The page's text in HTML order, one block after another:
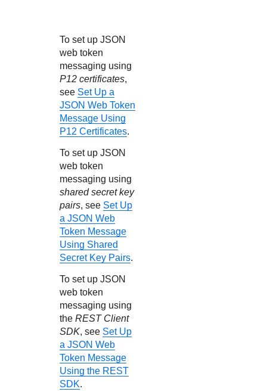
To set up JSON
web token
messaging using
P12 certificates,
see Set Up a
JSON Web Token
Message Using
P12 Certificates.
To set up JSON
web token
messaging using
shared secret key
pairs, see Set Up
a JSON Web
Token Message
Using Shared
Secret Key Pairs.
To set up JSON
web token
messaging using
the REST Client
SDK, see Set Up
a JSON Web
Token Message
Using the REST
SDK.